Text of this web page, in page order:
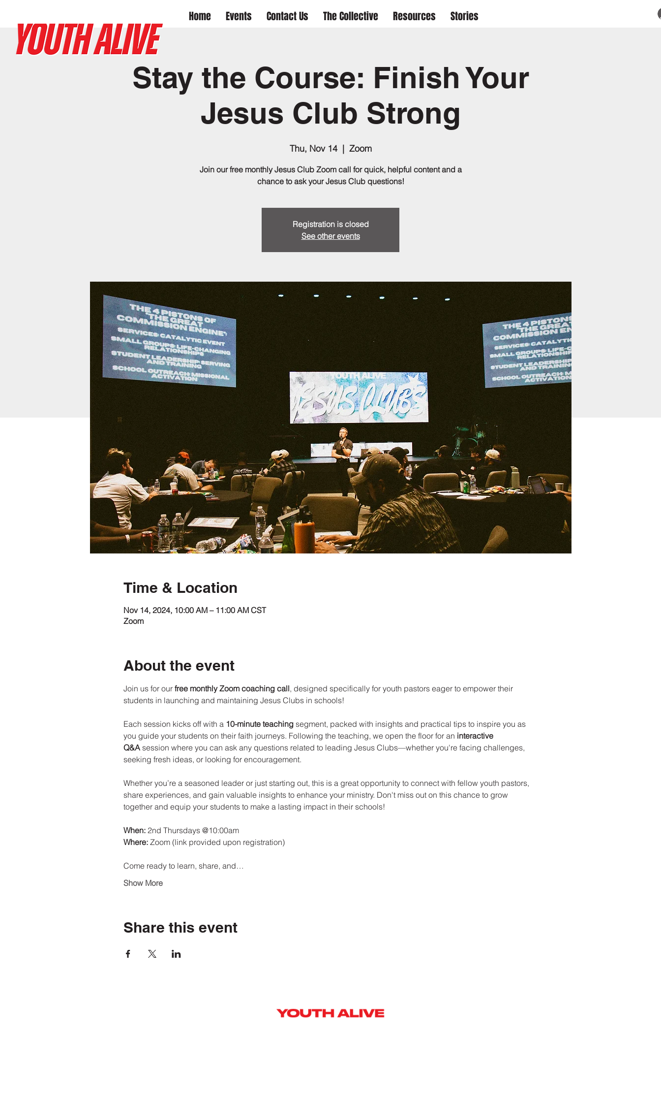
Home Events Contact Us The Collective Resources Stories
Stay the Course: Finish Your
Jesus Club Strong
Thu, Nov 14
  |
Zoom
Join our free monthly Jesus Club Zoom call for quick, helpful content and a
chance to ask your Jesus Club questions!
Registration is closed
See other events
Time & Location
Nov 14, 2024, 10:00 AM – 11:00 AM CST
Zoom
About the event
Join us for our free monthly Zoom coaching call, designed specifically for youth pastors eager to empower their
students in launching and maintaining Jesus Clubs in schools!
Each session kicks off with a 10-minute teaching segment, packed with insights and practical tips to inspire you as
you guide your students on their faith journeys. Following the teaching, we open the floor for an interactive
Q&A session where you can ask any questions related to leading Jesus Clubs—whether you're facing challenges,
seeking fresh ideas, or looking for encouragement.
Whether you’re a seasoned leader or just starting out, this is a great opportunity to connect with fellow youth pastors,
share experiences, and gain valuable insights to enhance your ministry. Don't miss out on this chance to grow
together and equip your students to make a lasting impact in their schools!
When: 2nd Thursdays @10:00am
Where: Zoom (link provided upon registration)
Come ready to learn, share, and…
Show More
Share this event